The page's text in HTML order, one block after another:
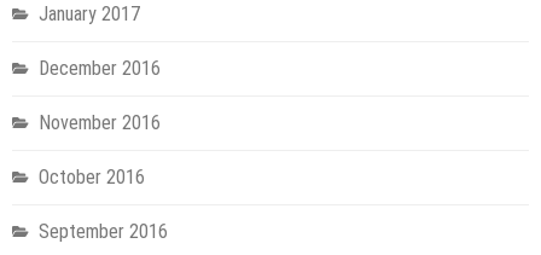
January 2017
December 2016
November 2016
October 2016
September 2016